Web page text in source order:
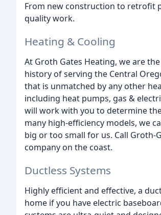
From new construction to retrofit
quality work.
Heating & Cooling
At Groth Gates Heating, we are
history of serving the Central
that is unmatched by any other
including heat pumps, gas &
will work with you to determine
many high-efficiency models, we
big or too small for us. Call
company on the coast.
Ductless Systems
Highly efficient and effective, a
home if you have electric